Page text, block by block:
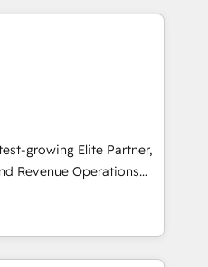
HubSpot. La entrega
y siempre
de seguir avanzando.
de que termine el
Elite Solutions
Yves Rocher,
confiaron en
growing Elite Partner,
Revenue Operations
B2B sales and growth.
we specialize in
Our experts design,
to enhance user